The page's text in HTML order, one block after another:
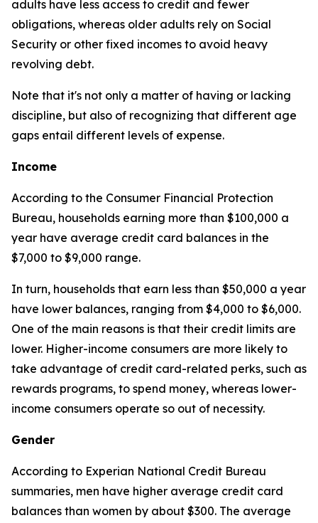
adults have less access to credit and fewer
obligations, whereas older adults rely on Social
Security or other fixed incomes to avoid heavy
revolving debt.
Note that it's not only a matter of having or lacking
discipline, but also of recognizing that different age
gaps entail different levels of expense.
Income
According to the Consumer Financial Protection
Bureau, households earning more than $100,000 a
year have average credit card balances in the
$7,000 to $9,000 range.
In turn, households that earn less than $50,000 a year
have lower balances, ranging from $4,000 to $6,000.
One of the main reasons is that their credit limits are
lower. Higher-income consumers are more likely to
take advantage of credit card-related perks, such as
rewards programs, to spend money, whereas lower-
income consumers operate so out of necessity.
Gender
According to Experian National Credit Bureau
summaries, men have higher average credit card
balances than women by about $300. The average